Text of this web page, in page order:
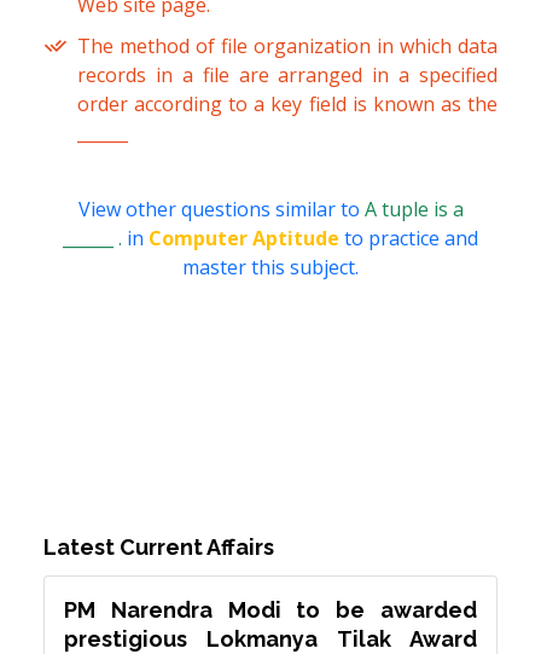
The method of file organization in which data
records in a file are arranged in a specified
order according to a key field is known as the
View other questions similar to A tuple is a
______ . in Computer Aptitude to practice and
master this subject.
Latest Current Affairs
PM Narendra Modi to be awarded
prestigious Lokmanya Tilak Award